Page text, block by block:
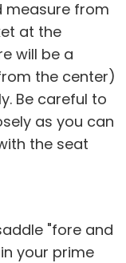
measure from
at the
will be a
the center)
Be careful to
as you can
the seat
"fore and
your prime